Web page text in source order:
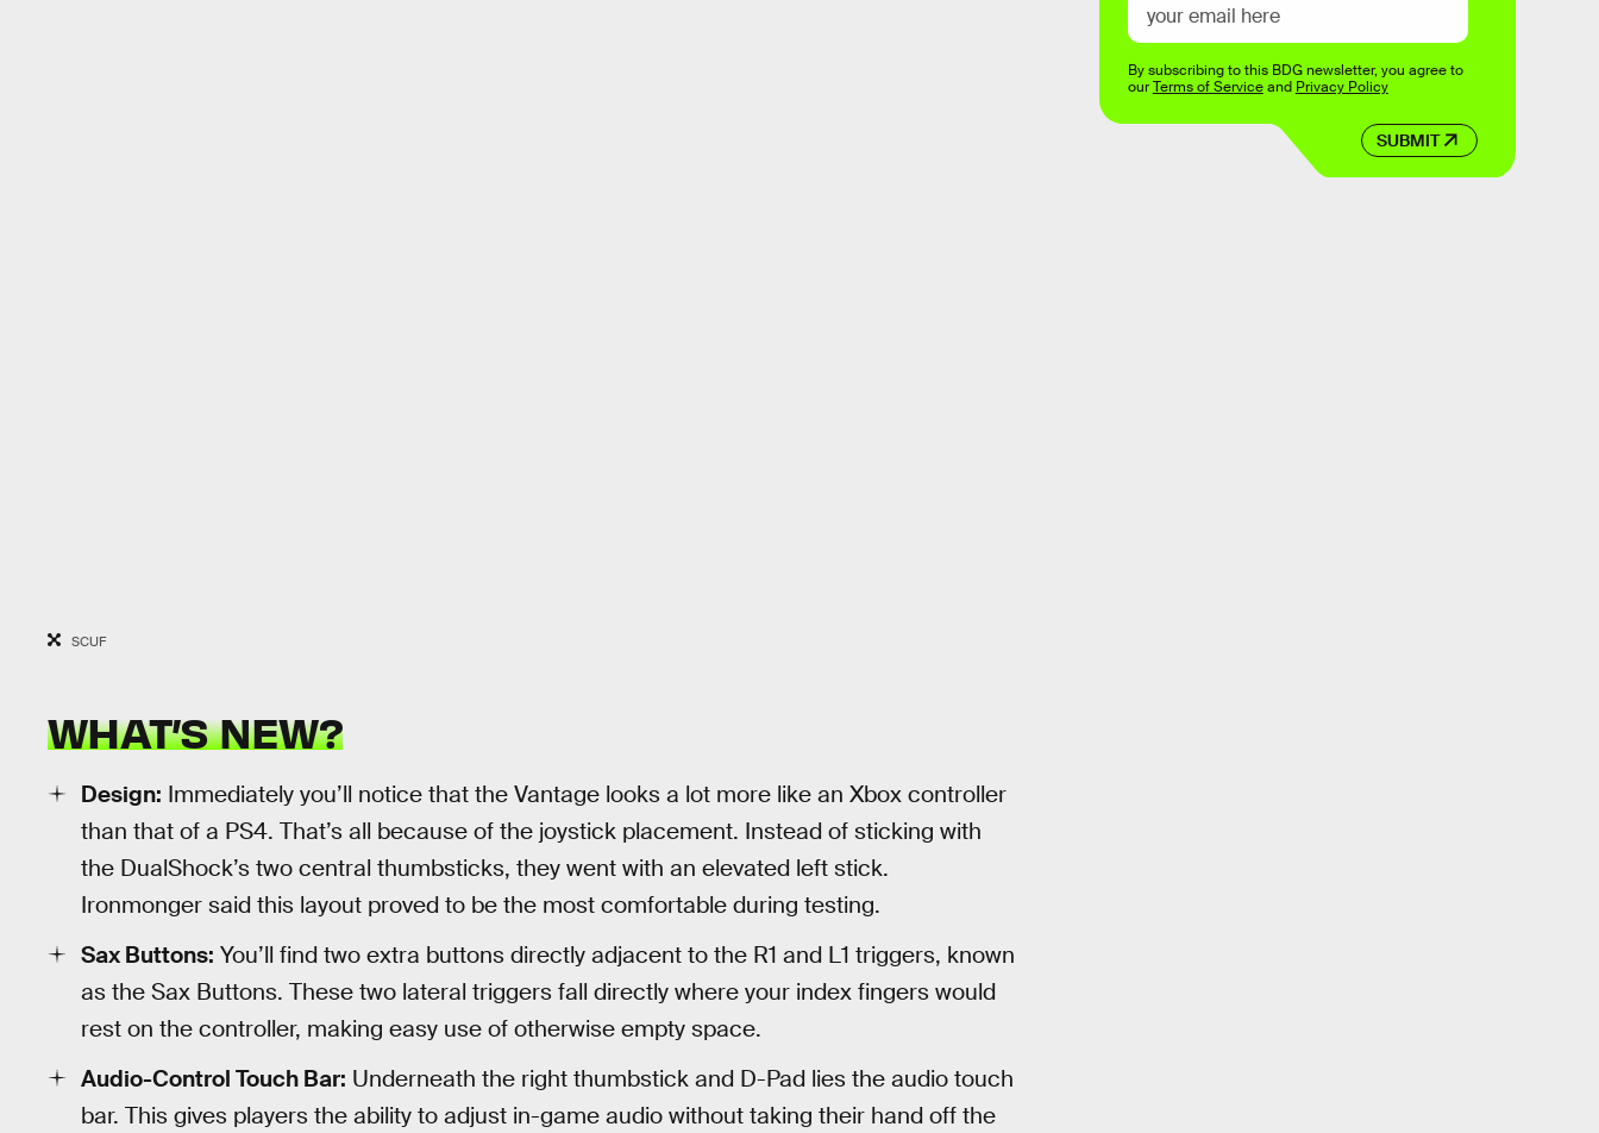
SCUF
WHAT’S NEW?
Design: Immediately you’ll notice that the Vantage looks a lot more like an Xbox controller
than that of a PS4. That’s all because of the joystick placement. Instead of sticking with
the DualShock’s two central thumbsticks, they went with an elevated left stick.
Ironmonger said this layout proved to be the most comfortable during testing.
Sax Buttons: You’ll find two extra buttons directly adjacent to the R1 and L1 triggers, known
as the Sax Buttons. These two lateral triggers fall directly where your index fingers would
rest on the controller, making easy use of otherwise empty space.
Audio-Control Touch Bar: Underneath the right thumbstick and D-Pad lies the audio touch
bar. This gives players the ability to adjust in-game audio without taking their hand off the
SUBMIT
By subscribing to this BDG newsletter, you agree to
ourTerms of Serviceand Privacy Policy